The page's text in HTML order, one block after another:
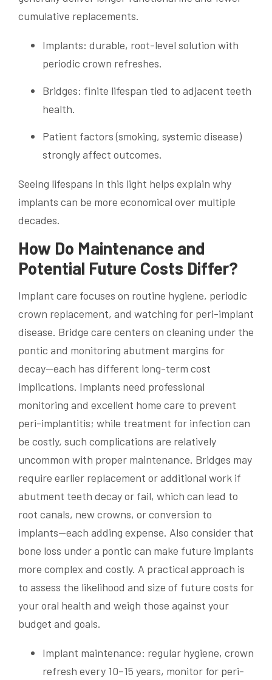
cumulative replacements.
Implants: durable, root-level solution with
periodic crown refreshes.
Bridges: finite lifespan tied to adjacent teeth
health.
Patient factors (smoking, systemic disease)
strongly affect outcomes.
Seeing lifespans in this light helps explain why
implants can be more economical over multiple
decades.
How Do Maintenance and
Potential Future Costs Differ?
Implant care focuses on routine hygiene, periodic
crown replacement, and watching for peri-implant
disease. Bridge care centers on cleaning under the
pontic and monitoring abutment margins for
decay—each has different long-term cost
implications. Implants need professional
monitoring and excellent home care to prevent
peri-implantitis; while treatment for infection can
be costly, such complications are relatively
uncommon with proper maintenance. Bridges may
require earlier replacement or additional work if
abutment teeth decay or fail, which can lead to
root canals, new crowns, or conversion to
implants—each adding expense. Also consider that
bone loss under a pontic can make future implants
more complex and costly. A practical approach is
to assess the likelihood and size of future costs for
your oral health and weigh those against your
budget and goals.
Implant maintenance: regular hygiene, crown
refresh every 10–15 years, monitor for peri-